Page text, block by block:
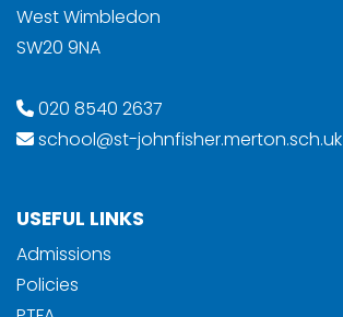
West Wimbledon
SW20 9NA
020 8540 2637
school@st-johnfisher.merton.sch.uk
USEFUL LINKS
Admissions
Policies